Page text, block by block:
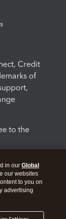
Credit
of
to the
in our Global
our websites
to you on
advertising